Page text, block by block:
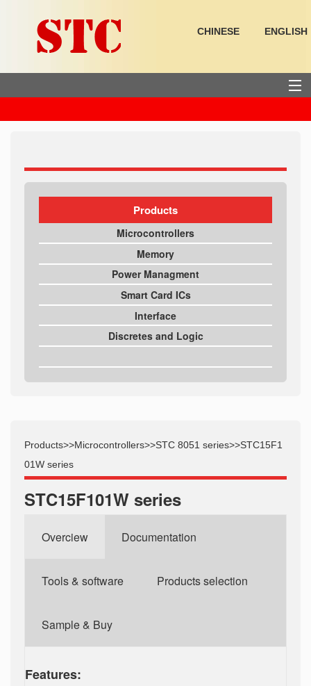
CHINESE ENGLISH
HOME
SUPPORT
ABOUT US
Products
Microcontrollers
Memory
Power Managment
Smart Card ICs
Interface
Discretes and Logic
Products>>Microcontrollers>>STC 8051 series>>STC15F1
01W series
STC15F101W series
Overciew Documentation
Tools & software Products selection
Sample & Buy
Features: